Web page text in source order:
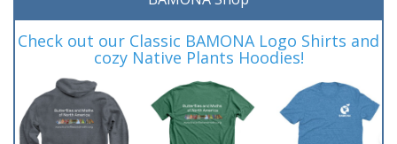
Check out our Classic BAMONA Logo Shirts and
cozy Native Plants Hoodies!